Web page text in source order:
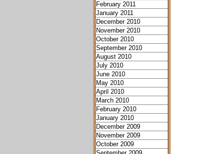
February 2011
January 2011
December 2010
November 2010
October 2010
September 2010
August 2010
July 2010
June 2010
May 2010
April 2010
March 2010
February 2010
January 2010
December 2009
November 2009
October 2009